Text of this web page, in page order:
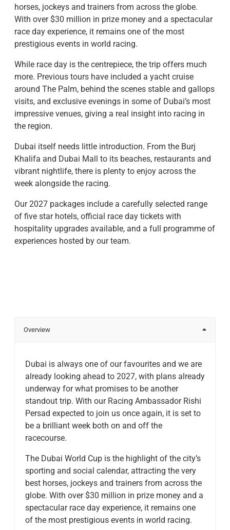
horses, jockeys and trainers from across the globe.
With over $30 million in prize money and a spectacular
race day experience, it remains one of the most
prestigious events in world racing.
​While race day is the centrepiece, the trip offers much
more. Previous tours have included a yacht cruise
around The Palm, behind the scenes stable and gallops
visits, and exclusive evenings in some of Dubai’s most
impressive venues, giving a real insight into racing in
the region.
​Dubai itself needs little introduction. From the Burj
Khalifa and Dubai Mall to its beaches, restaurants and
vibrant nightlife, there is plenty to enjoy across the
week alongside the racing.
​Our 2027 packages include a carefully selected range
of five star hotels, official race day tickets with
hospitality upgrades available, and a full programme of
experiences hosted by our team.
Overview
Dubai is always one of our favourites and we are
already looking ahead to 2027, with plans already
underway for what promises to be another
standout trip. With our Racing Ambassador Rishi
Persad expected to join us once again, it is set to
be a brilliant week both on and off the
racecourse.
The Dubai World Cup is the highlight of the city’s
sporting and social calendar, attracting the very
best horses, jockeys and trainers from across the
globe. With over $30 million in prize money and a
spectacular race day experience, it remains one
of the most prestigious events in world racing.